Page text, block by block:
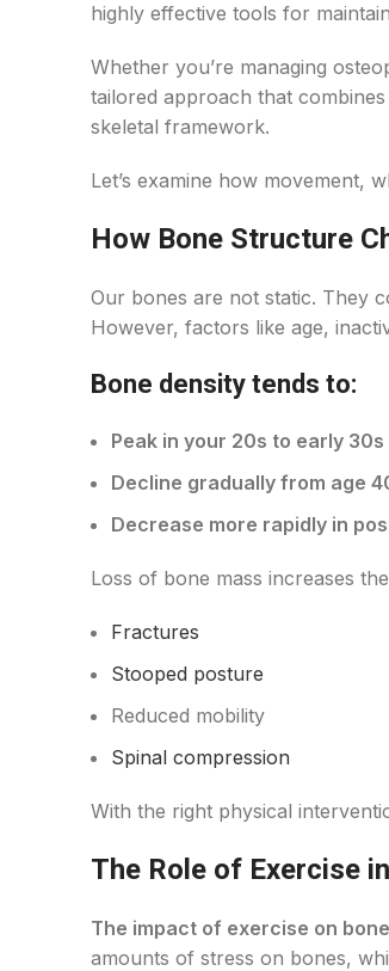
highly effective tools for
Whether you’re managing
tailored approach that combines
skeletal framework.
Let’s examine how movement,
How Bone Structure
Our bones are not static. They
However, factors like age,
Bone density tends to:
Peak in your 20s to early 30s
Decline gradually from age
Decrease more rapidly in
Loss of bone mass increases
Fractures
Stooped posture
Reduced mobility
Spinal compression
With the right physical
The Role of Exercise
The impact of exercise on
amounts of stress on bones,